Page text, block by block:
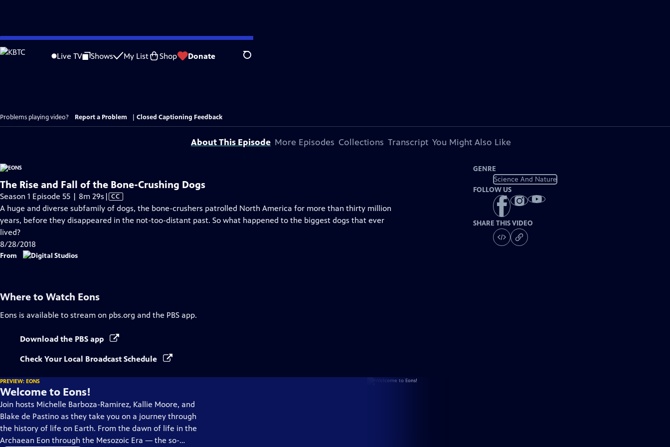
Skip
to
Live TV Shows My List Shop Donate Search
Problems playing video? Report a Problem Closed Captioning Feedback
About This Episode More Episodes Collections Transcript You Might Also Like
The Rise and Fall of the Bone-Crushing Dogs
Season 1 Episode 55 | 8m 29s Video
has
Closed
| CC
A huge and diverse subfamily of dogs, the bone-crushers patrolled North America for more than thirty million
years, before they disappeared in the not-too-distant past. So what happened to the biggest dogs that ever
lived?
8/28/2018
From
GENRE
Science And Nature
FOLLOW US
SHARE THIS VIDEO
Where to Watch Eons
Eons is available to stream on pbs.org and the PBS app.
Download the PBS app
Check Your Local Broadcast Schedule
PREVIEW: EONS
Welcome to Eons!
Join hosts Michelle Barboza-Ramirez, Kallie Moore, and
Blake de Pastino as they take you on a journey through
the history of life on Earth. From the dawn of life in the
Archaean Eon through the Mesozoic Era — the so-